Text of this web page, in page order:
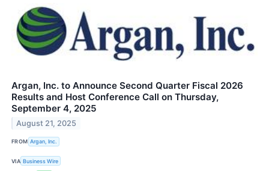
Argan, Inc. to Announce Second Quarter Fiscal 2026
Results and Host Conference Call on Thursday,
September 4, 2025
August 21, 2025
FROM Argan, Inc.
VIA Business Wire